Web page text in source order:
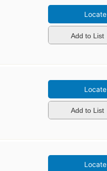
Locate
Add to List
Locate
Add to List
Locate